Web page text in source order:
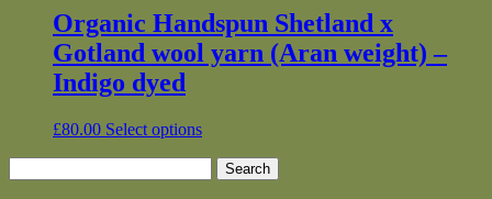
on
the
product
page
through
£21.00
multiple
variants.
The
on
the
Organic Handspun Shetland x
Gotland wool yarn (Aran weight) –
Indigo dyed
£80.00 Select optionsThis
for: